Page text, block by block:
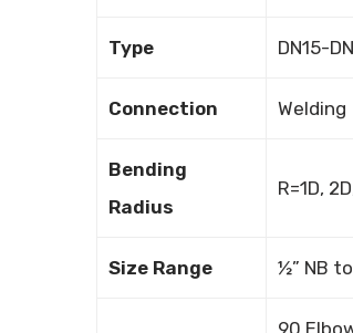
Type DN15-
Connection Welding
Bending
Radius
R=1D,
Size Range ½” NB